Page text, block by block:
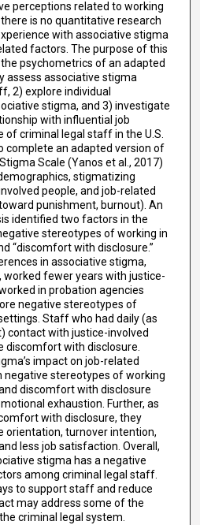
perceptions related to working
is no quantitative research
with associative stigma
factors. The purpose of this
psychometrics of an adapted
assess associative stigma
2) explore individual
stigma, and 3) investigate
with influential job
of criminal legal staff in the U.S.
complete an adapted version of
Scale (Yanos et al., 2017)
stigmatizing
people, and job-related
punishment, burnout). An
identified two factors in the
stereotypes of working in
“discomfort with disclosure.”
in associative stigma,
worked fewer years with justice-
in probation agencies
negative stereotypes of
Staff who had daily (as
contact with justice-involved
discomfort with disclosure.
impact on job-related
negative stereotypes of working
discomfort with disclosure
exhaustion. Further, as
with disclosure, they
orientation, turnover intention,
less job satisfaction. Overall,
stigma has a negative
among criminal legal staff.
to support staff and reduce
may address some of the
criminal legal system.